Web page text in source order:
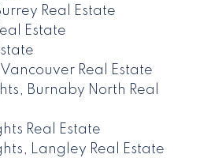
Real Estate
Estate
Real Estate
Burnaby North Real
Real Estate
Langley Real Estate